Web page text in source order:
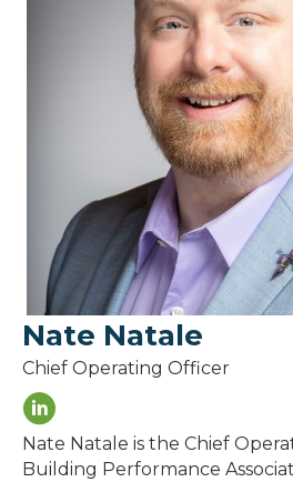
Nate Natale
Chief Operating Officer
Nate Natale is the Chief
Building Performance